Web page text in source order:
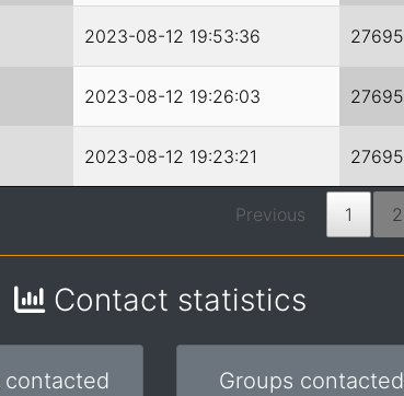
2023-08-12 19:53:36 27695
2023-08-12 19:26:03 27695
2023-08-12 19:23:21 27695
Previous 1 2
Contact statistics
contacted Groups contacted